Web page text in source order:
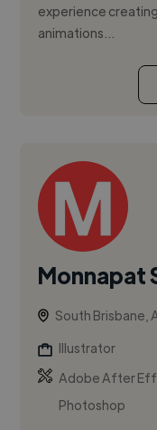
experience
animations...
Monnapat
South Brisbane,
Illustrator
Adobe After
Photoshop